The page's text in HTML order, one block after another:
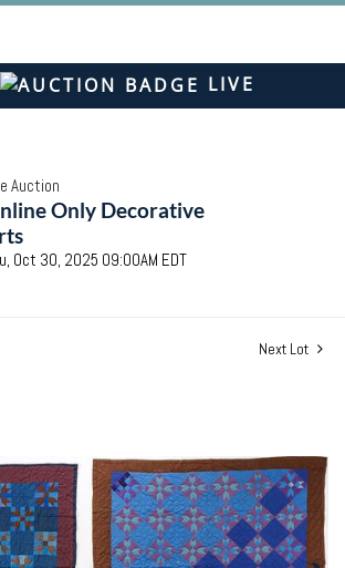
LIVE
Auction
Only Decorative
Oct 30, 2025 09:00AM EDT
Next Lot